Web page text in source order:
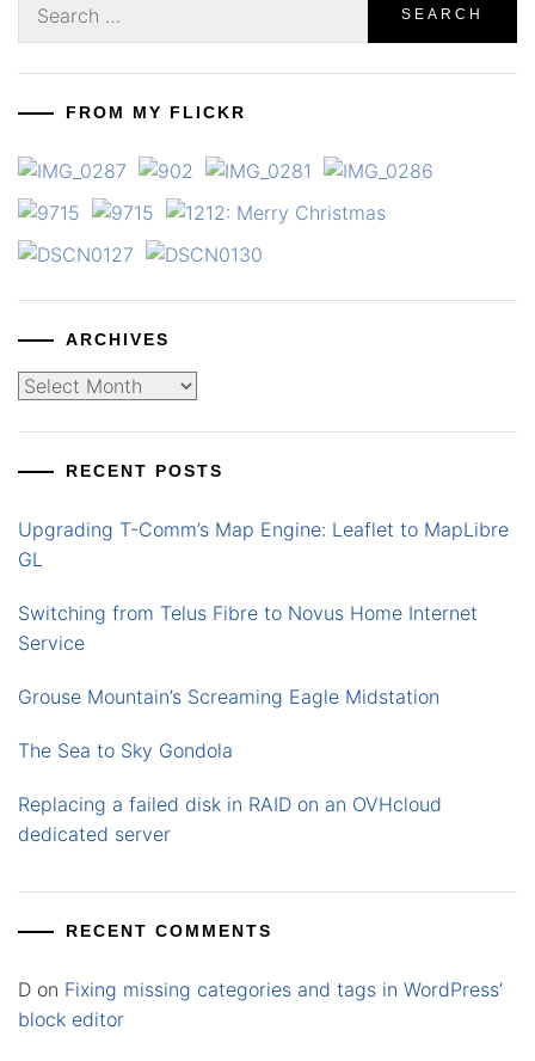
for:
FROM MY FLICKR
ARCHIVES
Archives
RECENT POSTS
Upgrading T-Comm’s Map Engine: Leaflet to MapLibre
GL
Switching from Telus Fibre to Novus Home Internet
Service
Grouse Mountain’s Screaming Eagle Midstation
The Sea to Sky Gondola
Replacing a failed disk in RAID on an OVHcloud
dedicated server
RECENT COMMENTS
D on Fixing missing categories and tags in WordPress’
block editor